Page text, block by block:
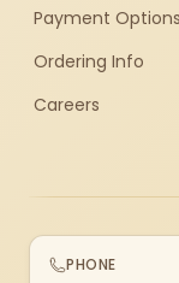
Payment Options
Ordering Info
Careers
PHONE